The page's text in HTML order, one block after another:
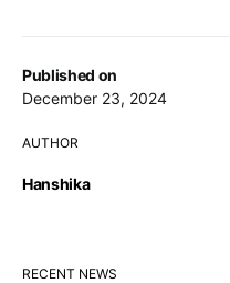
Published on
December 23, 2024
AUTHOR
Hanshika
RECENT NEWS